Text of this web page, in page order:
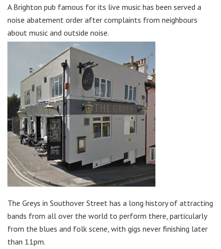
A Brighton pub famous for its live music has been served a
noise abatement order after complaints from neighbours
about music and outside noise.
The Greys in Southover Street has a long history of attracting
bands from all over the world to perform there, particularly
from the blues and folk scene, with gigs never finishing later
than 11pm.